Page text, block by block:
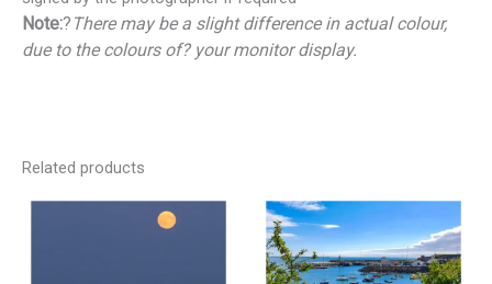
Note:? There may be a slight difference in actual colour,
due to the colours of? your monitor display.
Related products
Price
range:
Price
€25.00
through
€150.00